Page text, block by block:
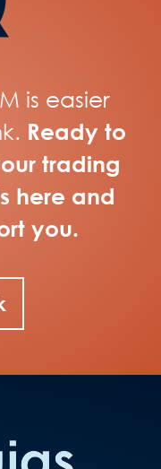
is easier
Ready to
trading
here and
you.